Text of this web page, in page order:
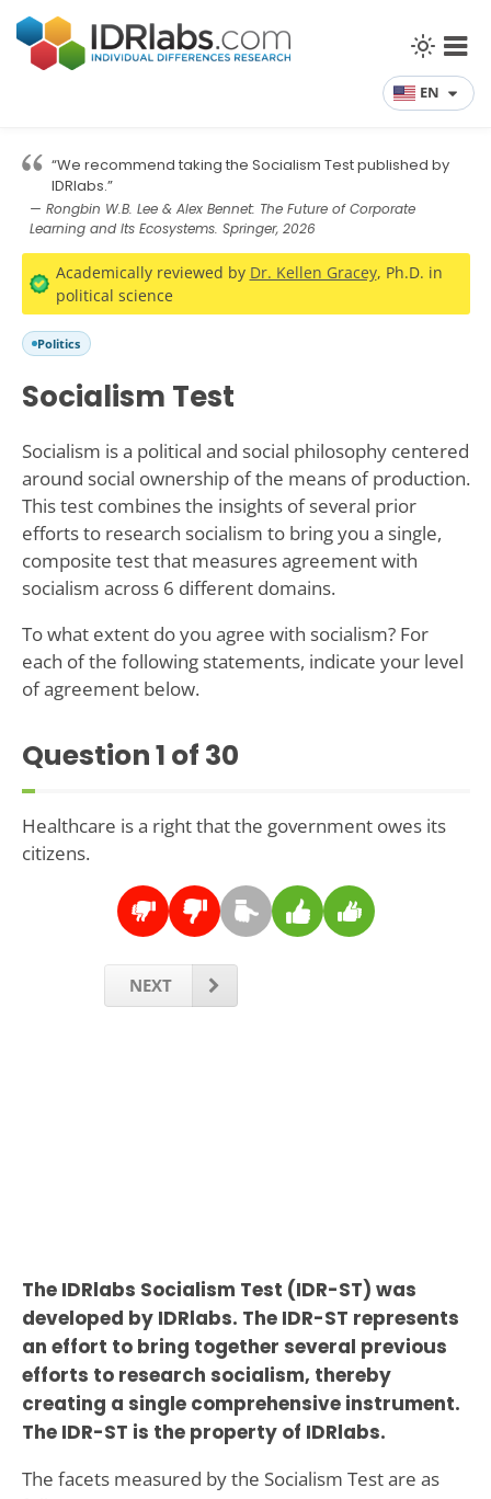
EN
“We recommend taking the Socialism Test published by
IDRlabs.”
— Rongbin W.B. Lee & Alex Bennet: The Future of Corporate
Learning and Its Ecosystems. Springer, 2026
Academically reviewed by Dr. Kellen Gracey, Ph.D. in
political science
Politics
Socialism Test
Socialism is a political and social philosophy centered
around social ownership of the means of production.
This test combines the insights of several prior
efforts to research socialism to bring you a single,
composite test that measures agreement with
socialism across 6 different domains.
To what extent do you agree with socialism? For
each of the following statements, indicate your level
of agreement below.
Question1 of 30
Healthcare is a right that the government owes its
citizens.
NEXT
The IDRlabs Socialism Test (IDR-ST) was
developed by IDRlabs. The IDR-ST represents
an effort to bring together several previous
efforts to research socialism, thereby
creating a single comprehensive instrument.
The IDR-ST is the property of IDRlabs.
The facets measured by the Socialism Test are as